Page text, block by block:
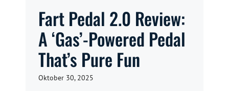
Fart Pedal 2.0 Review:
A ‘Gas’-Powered Pedal
That’s Pure Fun
Oktober 30, 2025